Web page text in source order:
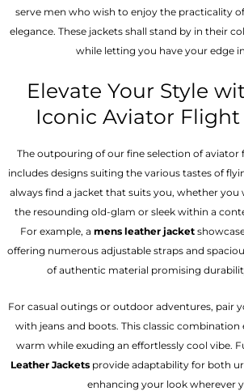
serve men who wish to enjoy the practicality
elegance. These jackets shall stand by in their
while letting you have your edge
Elevate Your Style
Iconic Aviator Flight
The outpouring of our fine selection of aviator
includes designs suiting the various tastes of
always find a jacket that suits you, whether
the resounding old-glam or sleek within a
For example, a mens leather jacket
offering numerous adjustable straps and
of authentic material promising
For casual outings or outdoor adventures, pair
with jeans and boots. This classic combination
warm while exuding an effortlessly cool vibe.
Leather Jacketsprovide adaptability for both
enhancing your look wherever